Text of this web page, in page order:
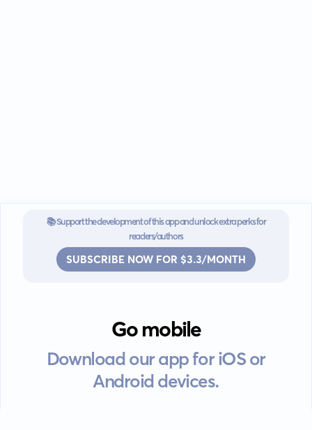
📚 Support the development of this app and unlock extra perks for
readers/authors
SUBSCRIBE NOW FOR $3.3/MONTH
Go mobile
Download our app for iOS or
Android devices.